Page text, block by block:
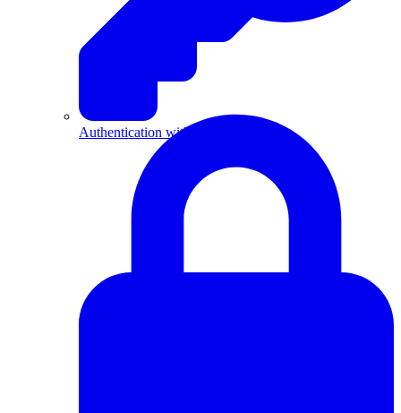
Authentication with API Keys